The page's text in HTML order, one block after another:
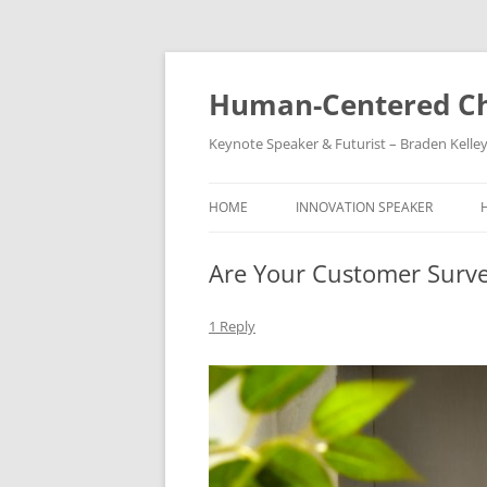
Skip
Human-Centered
Keynote Speaker & Futurist – Braden Kelley
HOME INNOVATION SPEAKER
Are Your Customer
1 Reply